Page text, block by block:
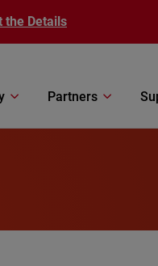
the Details
Partners